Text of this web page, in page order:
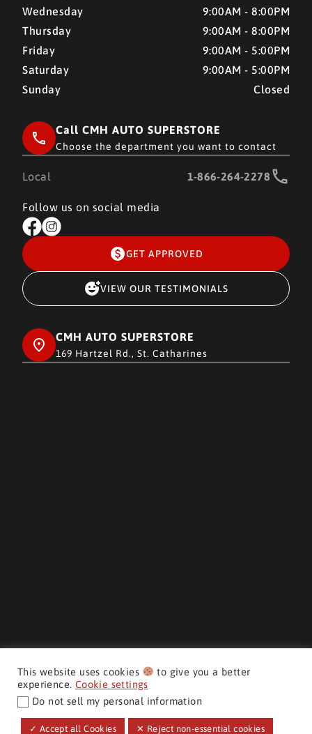
Wednesday
9:00AM - 8:00PM
Thursday
9:00AM - 8:00PM
Friday
9:00AM - 5:00PM
Saturday
9:00AM - 5:00PM
Sunday
Closed
Call CMH AUTO SUPERSTORE
Choose the department you want to contact
Local 1-866-264-2278
Follow us on social media
GET APPROVED
VIEW OUR TESTIMONIALS
CMH AUTO SUPERSTORE
169 Hartzel Rd., St. Catharines
This website uses cookies
to give you a better
experience. Cookie settings
Do not sell my personal information
✓ Accept all Cookies ✕ Reject non-essential cookies